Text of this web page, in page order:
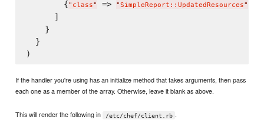
        {
" class" => "SimpleReport::UpdatedResources"
      ]
    }
  }
If the handler you're using has an initialize method that takes arguments, then pass
each one as a member of the array. Otherwise, leave it blank as above.
This will render the following in /etc/chef/client.rb .